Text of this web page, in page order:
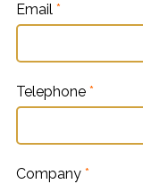
Email *
Telephone *
Company *